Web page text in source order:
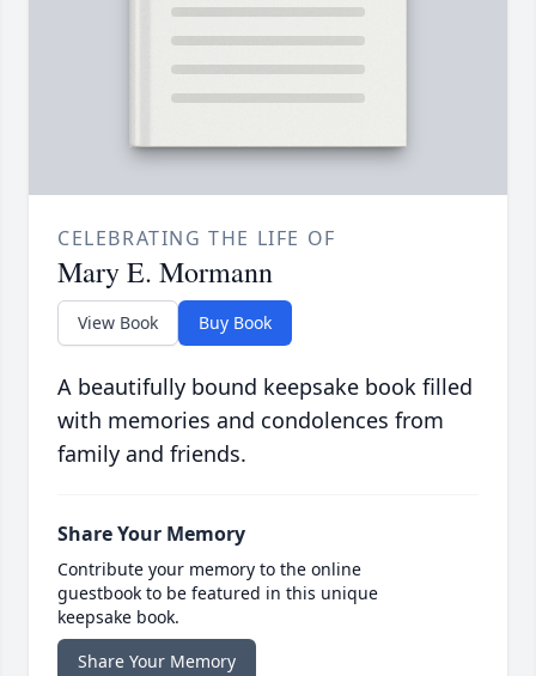
CELEBRATING THE LIFE OF
Mary E. Mormann
View Book Buy Book
A beautifully bound keepsake book filled
with memories and condolences from
family and friends.
Share Your Memory
Contribute your memory to the online
guestbook to be featured in this unique
keepsake book.
Share Your Memory